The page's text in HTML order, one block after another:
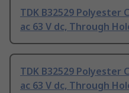
TDK B32529 Polyester
ac 63 V dc, Through
TDK B32529 Polyester
ac 63 V dc, Through